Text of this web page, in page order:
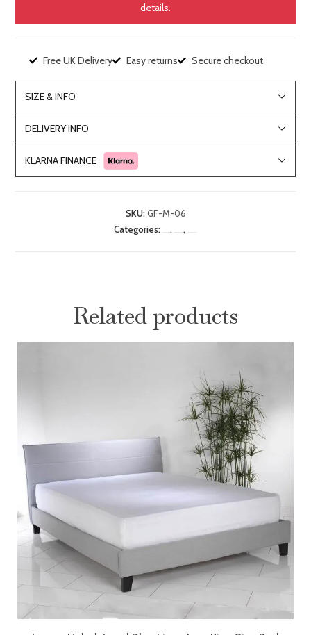
details.
Free UK Delivery Easy returns Secure checkout
SIZE & INFO
DELIVERY INFO
KLARNA FINANCE
SKU:GF-M-06
Categories:
, ,
Related products